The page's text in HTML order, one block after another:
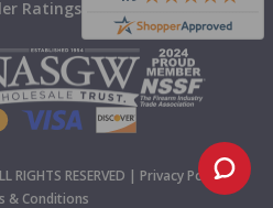
RESERVED | Privacy Policy|
& Conditions